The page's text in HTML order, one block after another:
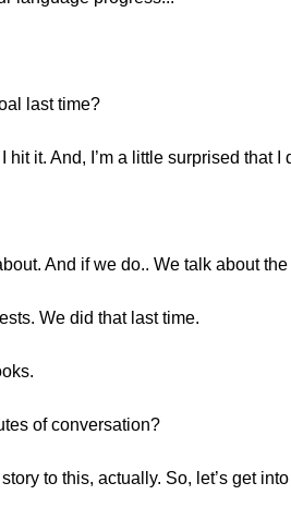
last time?
it. And, I’m a little surprised that I
And if we do.. We talk about
We did that last time.
of conversation?
to this, actually. So, let’s get